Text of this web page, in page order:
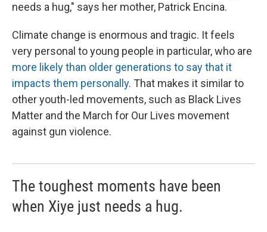
needs a hug," says her mother, Patrick Encina.
Climate change is enormous and tragic. It feels
very personal to young people in particular, who are
more likely than older generations to say that it
impacts them personally. That makes it similar to
other youth-led movements, such as Black Lives
Matter and the March for Our Lives movement
against gun violence.
The toughest moments have been
when Xiye just needs a hug.